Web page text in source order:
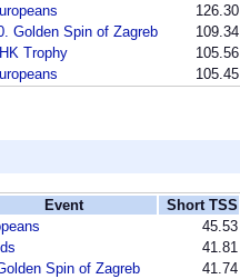
126.30
Golden Spin of Zagreb 109.34
Trophy 105.56
105.45
Event Short TSS
45.53
41.81
Spin of Zagreb 41.74